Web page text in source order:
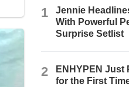
1
Jennie
With Powerful
Surprise Setlist
2
ENHYPEN Just
for the First